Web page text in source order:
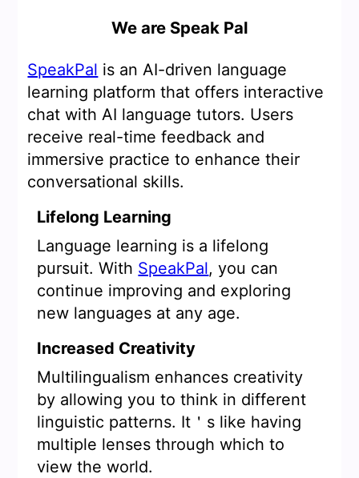
We are Speak Pal
SpeakPal is an AI-driven language
learning platform that offers interactive
chat with AI language tutors. Users
receive real-time feedback and
immersive practice to enhance their
conversational skills.
Lifelong Learning
Language learning is a lifelong
pursuit. With SpeakPal, you can
continue improving and exploring
new languages at any age.
Increased Creativity
Multilingualism enhances creativity
by allowing you to think in different
linguistic patterns. It＇s like having
multiple lenses through which to
view the world.